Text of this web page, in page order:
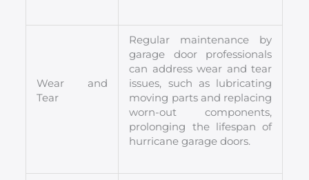
Wear and
Tear
Regular maintenance by
garage door professionals
can address wear and tear
issues, such as lubricating
moving parts and replacing
worn-out components,
prolonging the lifespan of
hurricane garage doors.